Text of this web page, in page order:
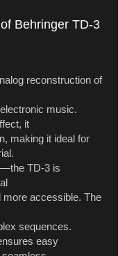
Behringer TD-3
reconstruction of
music.
it
making it ideal for
TD-3 is
accessible. The
sequences.
easy